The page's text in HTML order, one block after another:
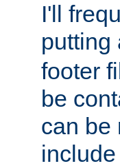
I'll
putting
footer
be
can be